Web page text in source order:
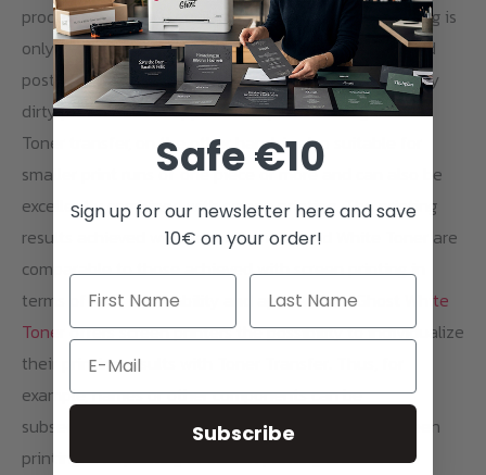
production of the stencil/printing block, screen printing is
only worthwhile for larger print runs. Also the pre- and
post-treatment of the textiles as well as the relatively
dirty process of ink application speak for longer runs.
Toner transfer, on the other hand, is also suitable for
smaller print runs of one piece or more and can also be
excellently combined with screen printing. The printing
results achieved with Toner Transfer and White Toner are
comparable to those achieved with screen printing in
terms of feel, wash ability and appearance.Ghost White
Toner
offers screen printers the possibility to individualize
their printing results with Toner Transfer. Thus, for
example, names or other components can be
subsequently printed on large productions from screen
printing. Overprinting of screen printing areas is also
Safe €10
Sign up for our newsletter here and save
10€ on your order!
Email
Subscribe